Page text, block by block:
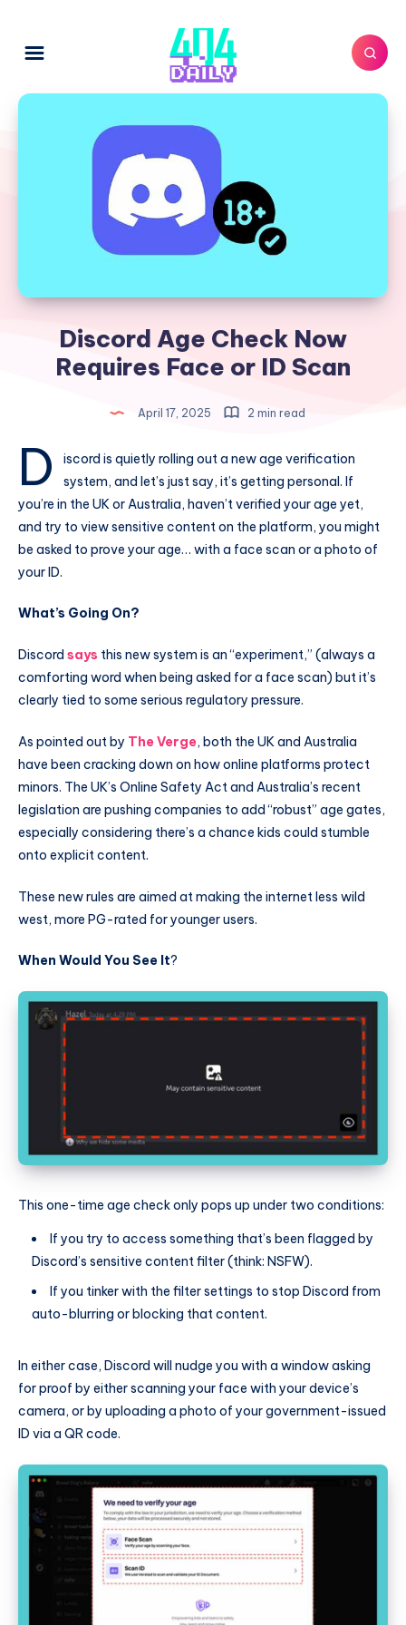
Discord Age Check Now
Requires Face or ID Scan
April 17, 2025 2 min read
D
iscord is quietly rolling out a new age verification
system, and let’s just say, it’s getting personal. If
you’re in the UK or Australia, haven’t verified your age yet,
and try to view sensitive content on the platform, you might
be asked to prove your age… with a face scan or a photo of
your ID.
What’s Going On?
Discord says this new system is an “experiment,” (always a
comforting word when being asked for a face scan) but it’s
clearly tied to some serious regulatory pressure.
As pointed out by The Verge, both the UK and Australia
have been cracking down on how online platforms protect
minors. The UK’s Online Safety Act and Australia’s recent
legislation are pushing companies to add “robust” age gates,
especially considering there’s a chance kids could stumble
onto explicit content.
These new rules are aimed at making the internet less wild
west, more PG-rated for younger users.
When Would You See It?
This one-time age check only pops up under two conditions:
If you try to access something that’s been flagged by
Discord’s sensitive content filter (think: NSFW).
If you tinker with the filter settings to stop Discord from
auto-blurring or blocking that content.
In either case, Discord will nudge you with a window asking
for proof by either scanning your face with your device’s
camera, or by uploading a photo of your government-issued
ID via a QR code.